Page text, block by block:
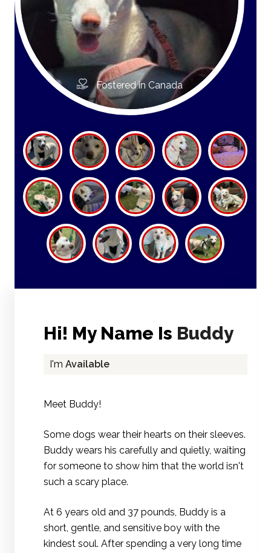
Fostered in Canada
Hi! My Name Is Buddy
I'mAvailable
Meet Buddy!
Some dogs wear their hearts on their sleeves.
Buddy wears his carefully and quietly, waiting
for someone to show him that the world isn't
such a scary place.
At 6 years old and 37 pounds, Buddy is a
short, gentle, and sensitive boy with the
kindest soul. After spending a very long time